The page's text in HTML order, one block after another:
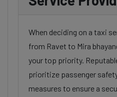
When deciding on a taxi
from Ravet to Mira
your top priority.
prioritize passenger
measures to ensure a